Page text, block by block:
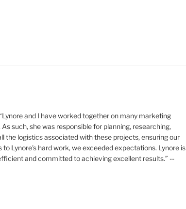
and I have worked together on many marketing
such, she was responsible for planning, researching,
the logistics associated with these projects, ensuring our
to Lynore's hard work, we exceeded expectations. Lynore is
and committed to achieving excellent results.” --